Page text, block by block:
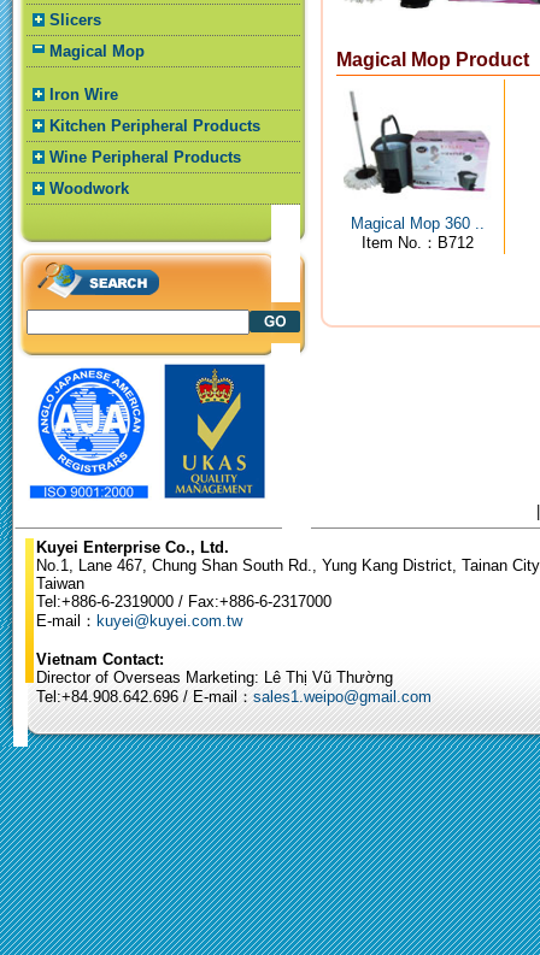
Slicers
Magical Mop
Iron Wire
Kitchen Peripheral Products
Wine Peripheral Products
Woodwork
Magical Mop Product
Magical Mop 360 ..
Item No.：B712
Kuyei Enterprise Co., Ltd.
No.1, Lane 467, Chung Shan South Rd., Yung Kang District, Tainan
Taiwan
Tel:+886-6-2319000 / Fax:+886-6-2317000
E-mail： kuyei@kuyei.com.tw
Vietnam Contact:
Director of Overseas Marketing: Lê Thị Vũ Thường
Tel:+84.908.642.696 / E-mail： sales1.weipo@gmail.com